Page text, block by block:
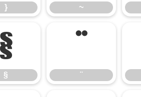
} ~
§
§
¨
¨